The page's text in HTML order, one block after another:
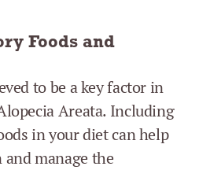
Foods and
to be a key factor in
Areata. Including
in your diet can help
manage the